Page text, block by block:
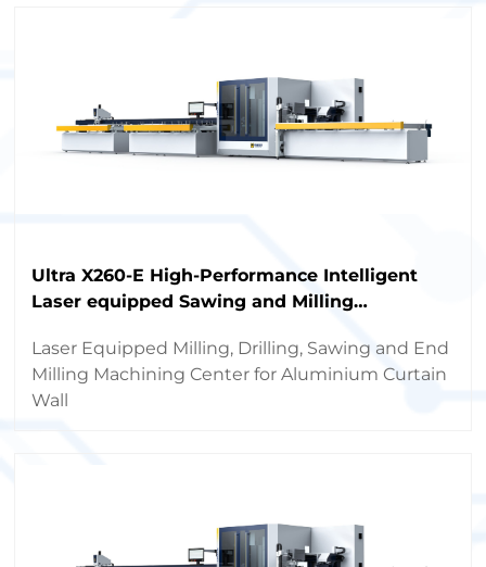
Ultra X260-E High-Performance Intelligent
Laser equipped Sawing and Milling
Laser Equipped Milling, Drilling, Sawing and End
Milling Machining Center for Aluminium Curtain
Wall